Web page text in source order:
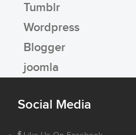
Tumblr
Wordpress
Blogger
joomla
Social Media